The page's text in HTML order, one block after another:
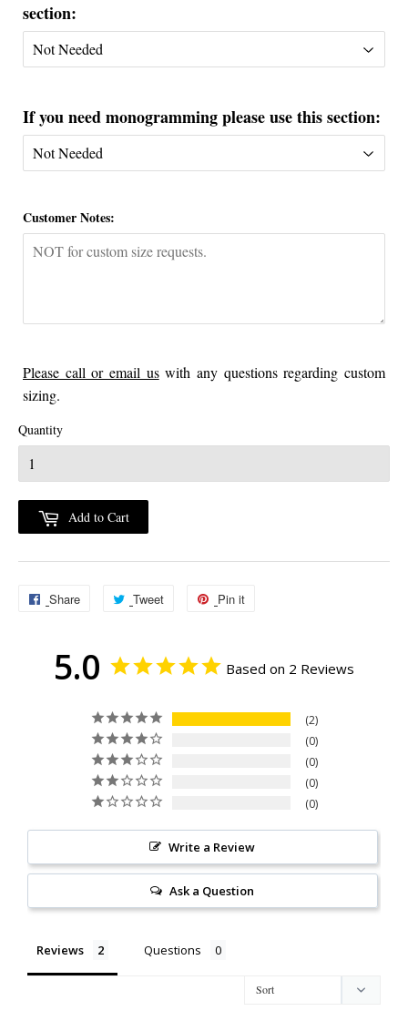
section:
If you need monogramming please use this section:
Customer Notes:
Please call or email uswith any questions regarding custom
sizing.
Quantity
Add to Cart
Share
Share
Facebook
Tweet
Tweet
Twitter
Pin it
5.0 Based on 2 Reviews
2
0
0
0
0
Write a Review
Ask a Question
Reviews Questions